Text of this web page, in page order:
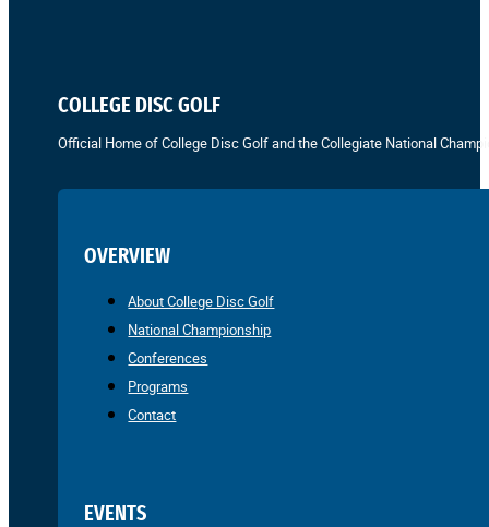
COLLEGE DISC GOLF
Official Home of College Disc Golf and the Collegiate National
OVERVIEW
About College Disc Golf
National Championship
Conferences
Programs
Contact
EVENTS